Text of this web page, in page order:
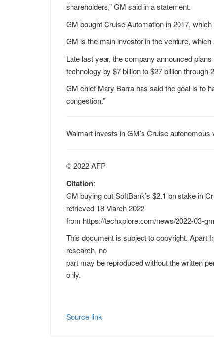
shareholders,” GM said in a statement.
GM bought Cruise Automation in 2017,
GM is the main investor in the venture,
Late last year, the company announced
technology by $7 billion to $27 billion through
GM chief Mary Barra has said the goal is to
congestion.”
Walmart invests in GM’s Cruise autonomous
© 2022 AFP
Citation:
GM buying out SoftBank’s $2.1 bn stake in
retrieved 18 March 2022
from https://techxplore.com/news/2022-03-
This document is subject to copyright. Apart
research, no
part may be reproduced without the written
only.
Source link